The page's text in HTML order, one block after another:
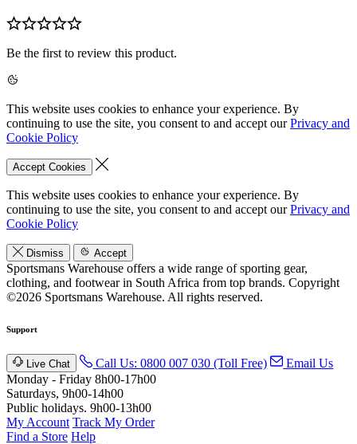
Be the first to review this product.
This website uses cookies to enhance your experience. By
continuing to use the site, you consent to and accept ourPrivacy and
Cookie Policy
Accept Cookies
This website uses cookies to enhance your experience. By
continuing to use the site, you consent to and accept ourPrivacy and
Cookie Policy
Dismiss Accept
Sportsmans Warehouse offers a wide range of sporting gear,
clothing, and footwear in South Africa from top brands. Copyright
©2026 Sportsmans Warehouse. All rights reserved.
Support
Live Chat Call Us: 0800 007 030 (Toll Free)
Email Us
Monday - Friday 8h00-17h00
Saturdays, 9h00-14h00
Public holidays. 9h00-13h00
My Account Track My Order
Find a Store Help